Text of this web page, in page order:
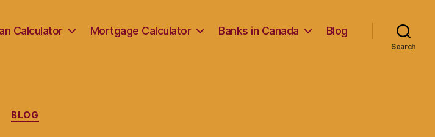
Calculator Mortgage Calculator Banks in Canada Blog
Search
Categories
BLOG